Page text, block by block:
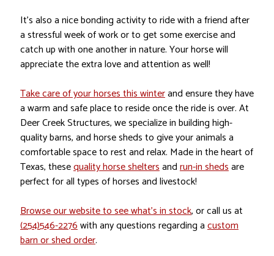
It’s also a nice bonding activity to ride with a friend after
a stressful week of work or to get some exercise and
catch up with one another in nature. Your horse will
appreciate the extra love and attention as well!
Take care of your horses this winterand ensure they have
a warm and safe place to reside once the ride is over. At
Deer Creek Structures, we specialize in building high-
quality barns, and horse sheds to give your animals a
comfortable space to rest and relax. Made in the heart of
Texas, thesequality horse sheltersandrun-in shedsare
perfect for all types of horses and livestock!
Browse our website to see what’s in stock, or call us at
(254)546-2276with any questions regarding acustom
barn or shed order.